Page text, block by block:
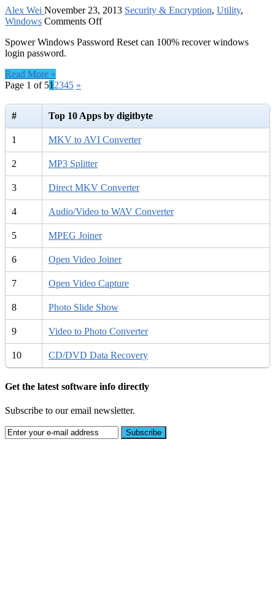
Alex Wei November 23, 2013 Security & Encryption, Utility,
Windows Comments Offon
Windows
free
download
Spower Windows Password Reset can 100% recover windows
login password.
Read More »
Page 1 of 51 2345 »
# Top 10 Apps by digitbyte
1 MKV to AVI Converter
2 MP3 Splitter
3 Direct MKV Converter
4 Audio/Video to WAV Converter
5 MPEG Joiner
6 Open Video Joiner
7 Open Video Capture
8 Photo Slide Show
9 Video to Photo Converter
10 CD/DVD Data Recovery
Get the latest software info directly
Subscribe to our email newsletter.